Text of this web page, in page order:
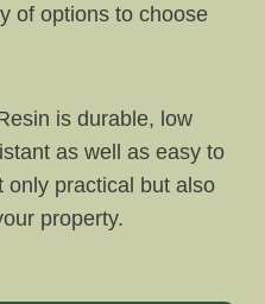
of options to choose
is durable, low
as well as easy to
only practical but also
property.